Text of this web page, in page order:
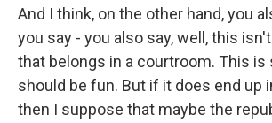
And I think, on the other hand, you
you say - you also say, well, this
that belongs in a courtroom. This
should be fun. But if it does end up
then I suppose that maybe the